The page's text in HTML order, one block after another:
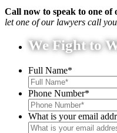
Call now to speak to one
let one of our lawyers call
We Fight to
Full Name*
Phone Number*
What is your email